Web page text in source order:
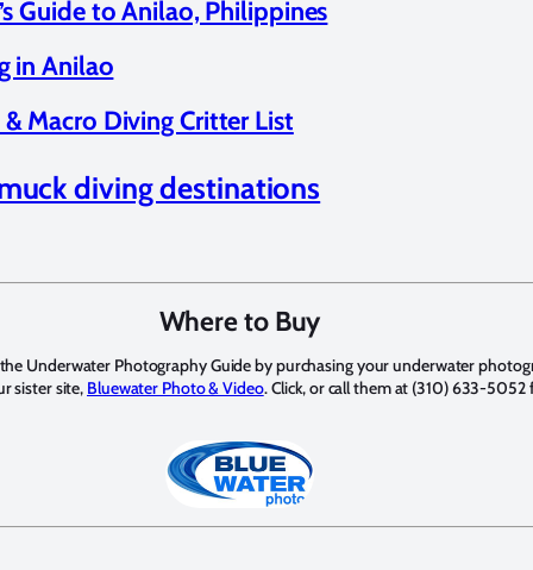
Guide to Anilao, Philippines
in Anilao
Macro Diving Critter List
diving destinations
Where to Buy
Underwater Photography Guide by purchasing your underwater
sister site, Bluewater Photo & Video. Click, or call them at (310) 633-5052